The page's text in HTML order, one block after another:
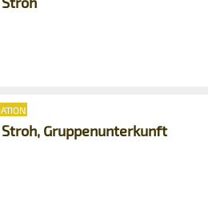
Gruppenunterkunft